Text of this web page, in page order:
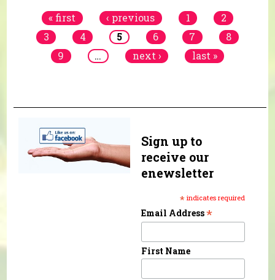
« first ‹ previous 1
2
3
4 5 6 7
8
9
… next › last »
Sign up to
receive our
enewsletter
* indicates required
Email Address*
First Name